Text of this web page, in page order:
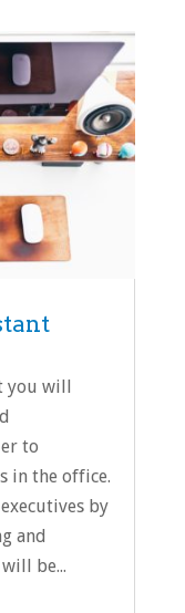
will
to
in the office.
by
and
be...